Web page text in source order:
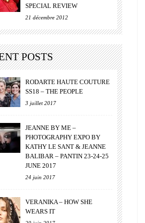
SPECIAL REVIEW
21 décembre 2012
POSTS
RODARTE HAUTE COUTURE
SS18 – THE PEOPLE
3 juillet 2017
JEANNE BY ME –
PHOTOGRAPHY EXPO BY
KATHY LE SANT & JEANNE
BALIBAR – PANTIN 23-24-25
JUNE 2017
24 juin 2017
VERANIKA – HOW SHE
WEARS IT